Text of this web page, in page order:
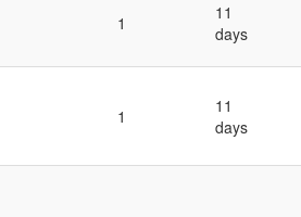
1
11
days
1
11
days